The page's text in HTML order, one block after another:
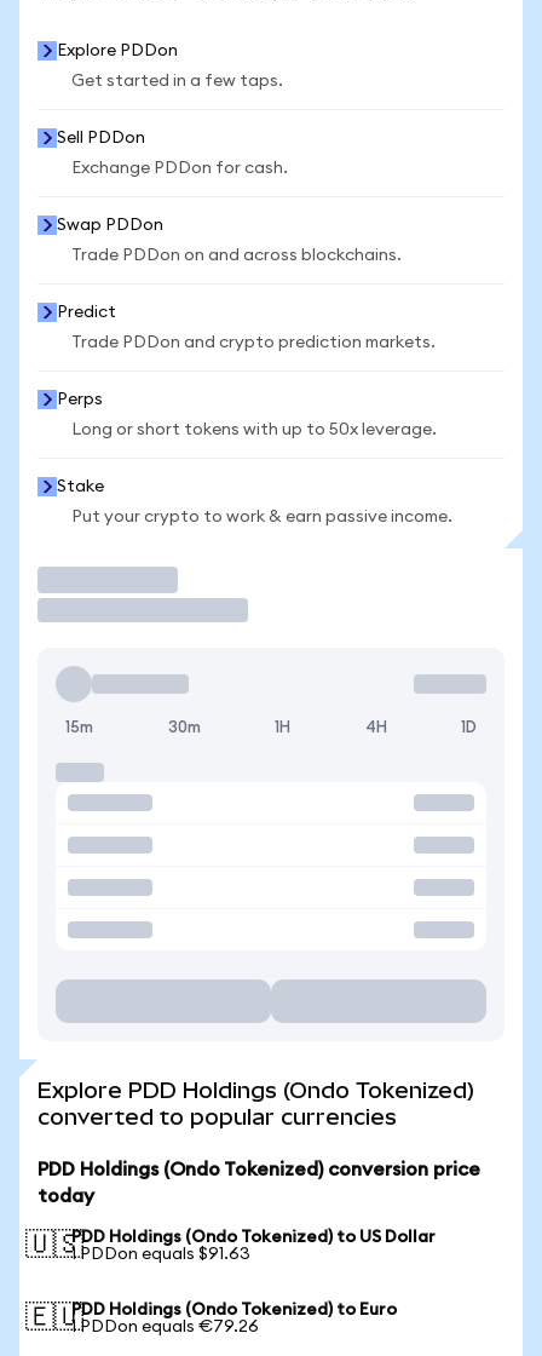
Explore PDDon
Get started in a few taps.
Sell PDDon
Exchange PDDon for cash.
Swap PDDon
Trade PDDon on and across blockchains.
Predict
Trade PDDon and crypto prediction markets.
Perps
Long or short tokens with up to 50x leverage.
Stake
Put your crypto to work & earn passive income.
15m 30m 1H 4H 1D
Explore PDD Holdings (Ondo Tokenized)
converted to popular currencies
PDD Holdings (Ondo Tokenized) conversion price
today
🇺🇸PDD Holdings (Ondo Tokenized) to US Dollar
1 PDDon equals $91.63
🇪🇺PDD Holdings (Ondo Tokenized) to Euro
1 PDDon equals €79.26